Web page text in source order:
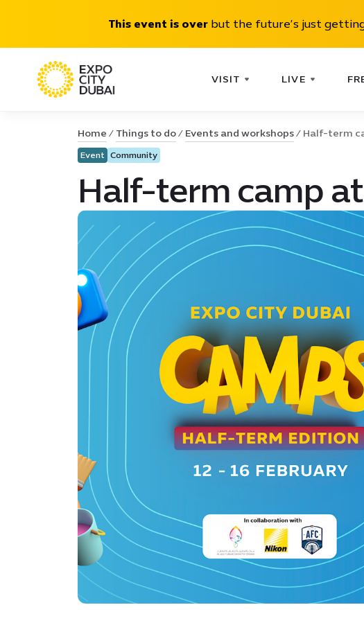
This event is overbut the future’s just
VISIT LIVE
Home Things to do Events and workshops Half-term
Event Community
Half-term camp